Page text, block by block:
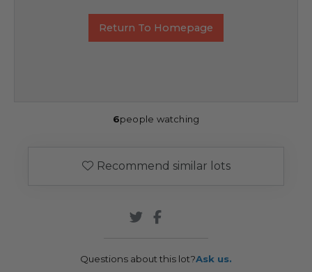
Return To Homepage
6people watching
Recommend similar lots
Questions about this lot?Ask us.